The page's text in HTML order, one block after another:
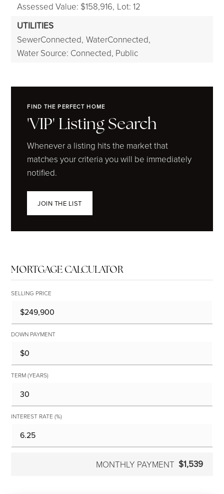
Assessed Value: $158,916, Lot: 12
UTILITIES
SewerConnected, WaterConnected,
Water Source: Connected, Public
FIND THE PERFECT HOME
'VIP' Listing Search
Whenever a listing hits the market that
matches your criteria you will be immediately
notified.
JOIN THE LIST
MORTGAGE CALCULATOR
SELLING PRICE
DOWN PAYMENT
TERM (YEARS)
INTEREST RATE (%)
MONTHLY PAYMENT $1,539